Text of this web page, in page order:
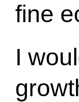
fine
I